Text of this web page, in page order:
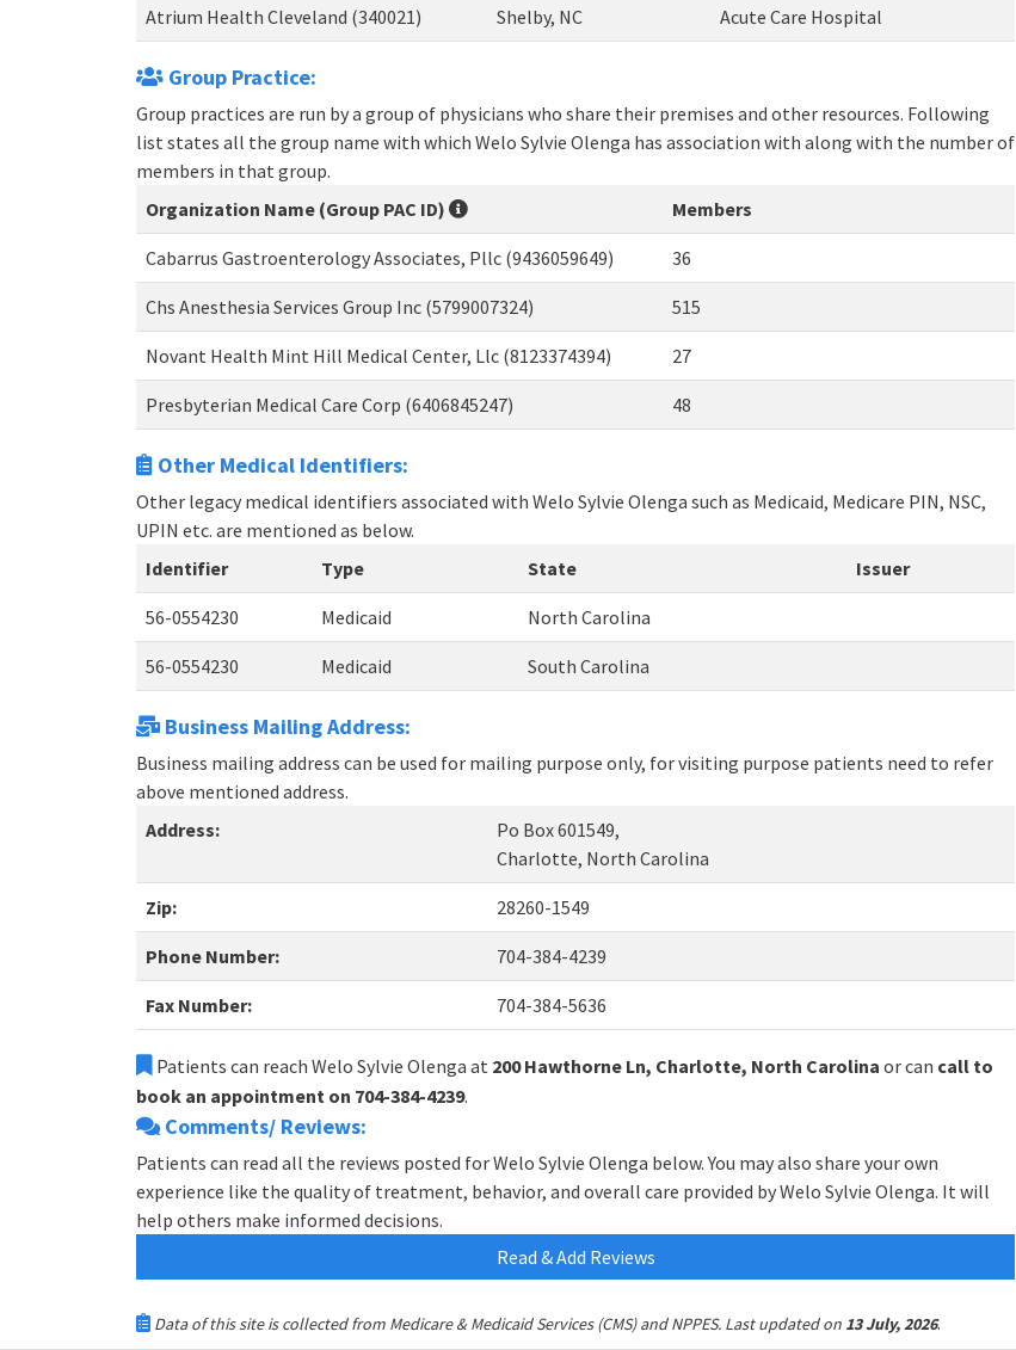
Atrium Health Cleveland (340021) Shelby, NC Acute Care Hospital
Group Practice:
Group practices are run by a group of physicians who share their premises and other resources. Following
list states all the group name with which Welo Sylvie Olenga has association with along with the number of
members in that group.
Organization Name (Group PAC ID)
Members
Cabarrus Gastroenterology Associates, Pllc (9436059649) 36
Chs Anesthesia Services Group Inc (5799007324) 515
Novant Health Mint Hill Medical Center, Llc (8123374394) 27
Presbyterian Medical Care Corp (6406845247) 48
Other Medical Identifiers:
Other legacy medical identifiers associated with Welo Sylvie Olenga such as Medicaid, Medicare PIN, NSC,
UPIN etc. are mentioned as below.
Identifier
Type State Issuer
56-0554230 Medicaid North Carolina
56-0554230 Medicaid South Carolina
Business Mailing Address:
Business mailing address can be used for mailing purpose only, for visiting purpose patients need to refer
above mentioned address.
Address:
Po Box 601549,
Charlotte, North Carolina
Zip: 28260-1549
Phone Number: 704-384-4239
Fax Number: 704-384-5636
Patients can reach Welo Sylvie Olenga at 200 Hawthorne Ln, Charlotte, North Carolina or can call to
book an appointment on 704-384-4239.
Comments/ Reviews:
Patients can read all the reviews posted for Welo Sylvie Olenga below. You may also share your own
experience like the quality of treatment, behavior, and overall care provided by Welo Sylvie Olenga. It will
help others make informed decisions.
Read & Add Reviews
Data of this site is collected from Medicare & Medicaid Services (CMS) and NPPES. Last updated on 13 July, 2026.